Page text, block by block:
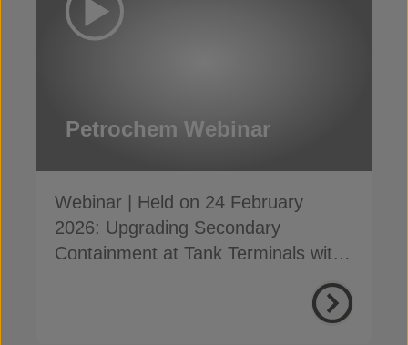
Petrochem Webinar
Webinar | Held on 24 February
2026: Upgrading Secondary
Containment at Tank Terminals with